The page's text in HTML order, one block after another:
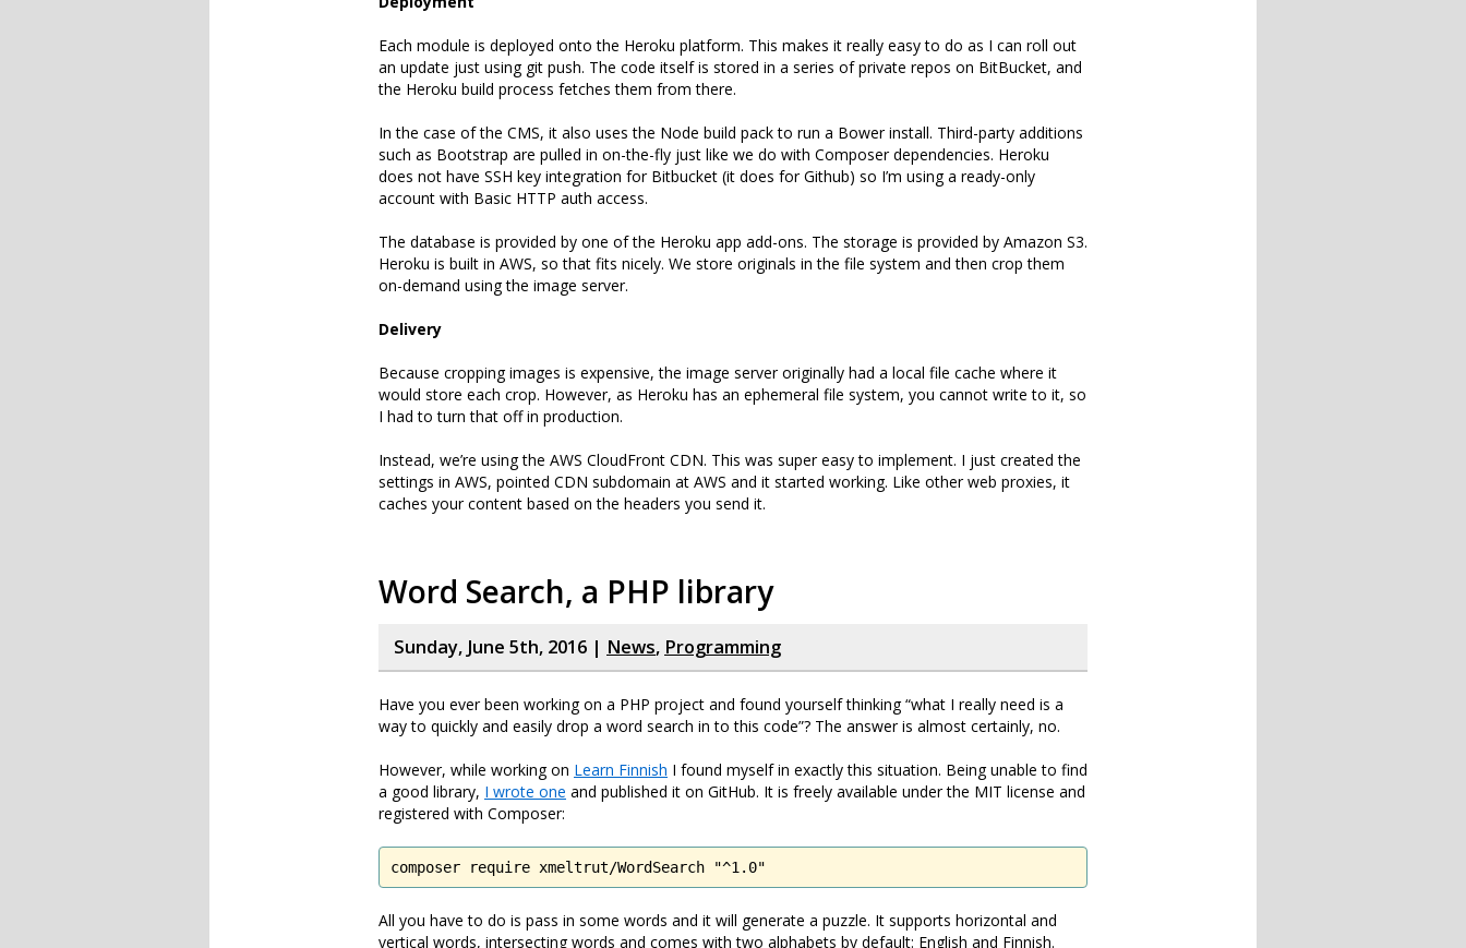
Each module is deployed onto the Heroku platform. This makes it really easy to do as I can roll out
an update just using git push. The code itself is stored in a series of private repos on BitBucket, and
the Heroku build process fetches them from there.
In the case of the CMS, it also uses the Node build pack to run a Bower install. Third-party additions
such as Bootstrap are pulled in on-the-fly just like we do with Composer dependencies. Heroku
does not have SSH key integration for Bitbucket (it does for Github) so I’m using a ready-only
account with Basic HTTP auth access.
The database is provided by one of the Heroku app add-ons. The storage is provided by Amazon S3.
Heroku is built in AWS, so that fits nicely. We store originals in the file system and then crop them
on-demand using the image server.
Delivery
Because cropping images is expensive, the image server originally had a local file cache where it
would store each crop. However, as Heroku has an ephemeral file system, you cannot write to it, so
I had to turn that off in production.
Instead, we’re using the AWS CloudFront CDN. This was super easy to implement. I just created the
settings in AWS, pointed CDN subdomain at AWS and it started working. Like other web proxies, it
caches your content based on the headers you send it.
Word Search, a PHP library
Sunday, June 5th, 2016 | News, Programming
Have you ever been working on a PHP project and found yourself thinking “what I really need is a
way to quickly and easily drop a word search in to this code”? The answer is almost certainly, no.
However, while working on Learn Finnish I found myself in exactly this situation. Being unable to find
a good library, I wrote one and published it on GitHub. It is freely available under the MIT license and
registered with Composer:
composer require xmeltrut/WordSearch "^1.0"
All you have to do is pass in some words and it will generate a puzzle. It supports horizontal and
vertical words, intersecting words and comes with two alphabets by default: English and Finnish.